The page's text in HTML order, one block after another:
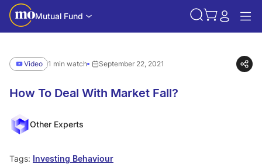
Mutual Fund
Video 1 min watch September 22, 2021
How To Deal With Market Fall?
Other Experts
Tags: Investing Behaviour